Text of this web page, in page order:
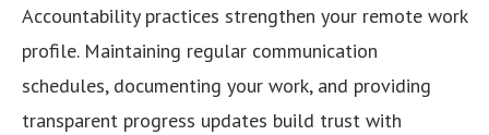
Accountability practices strengthen your remote work
profile. Maintaining regular communication
schedules, documenting your work, and providing
transparent progress updates build trust with